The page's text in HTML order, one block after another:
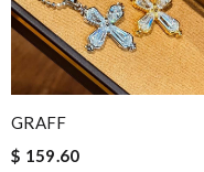
GRAFF
$ 159.60